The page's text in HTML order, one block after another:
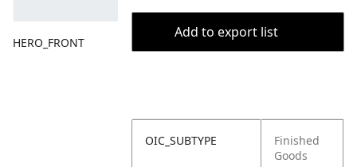
HERO_FRONT
Add to export list
OIC_SUBTYPE
Finished
Goods